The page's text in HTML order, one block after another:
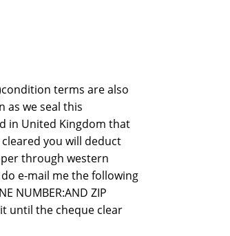
terms are also
as we seal this
in United Kingdom that
you will deduct
through western
e-mail me the following
NUMBER:AND ZIP
until the cheque clear